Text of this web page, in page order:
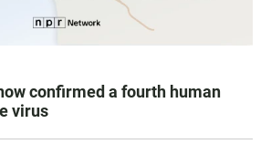
confirmed a fourth human
virus